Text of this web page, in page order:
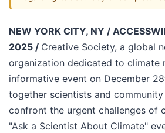
NEW YORK CITY, NY /
2025 / Creative Society, a global
organization dedicated to climate
informative event on December
together scientists and
confront the urgent challenges of
"Ask a Scientist About Climate"